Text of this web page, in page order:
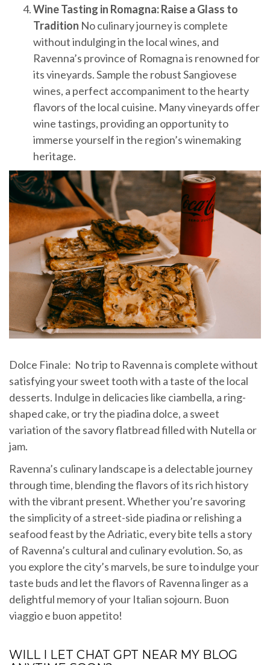
Wine Tasting in Romagna: Raise a Glass to
Tradition No culinary journey is complete
without indulging in the local wines, and
Ravenna’s province of Romagna is renowned for
its vineyards. Sample the robust Sangiovese
wines, a perfect accompaniment to the hearty
flavors of the local cuisine. Many vineyards offer
wine tastings, providing an opportunity to
immerse yourself in the region’s winemaking
heritage.
Dolce Finale: No trip to Ravenna is complete without
satisfying your sweet tooth with a taste of the local
desserts. Indulge in delicacies like ciambella, a ring-
shaped cake, or try the piadina dolce, a sweet
variation of the savory flatbread filled with Nutella or
jam.
Ravenna’s culinary landscape is a delectable journey
through time, blending the flavors of its rich history
with the vibrant present. Whether you’re savoring
the simplicity of a street-side piadina or relishing a
seafood feast by the Adriatic, every bite tells a story
of Ravenna’s cultural and culinary evolution. So, as
you explore the city’s marvels, be sure to indulge your
taste buds and let the flavors of Ravenna linger as a
delightful memory of your Italian sojourn. Buon
viaggio e buon appetito!
WILL I LET CHAT GPT NEAR MY BLOG